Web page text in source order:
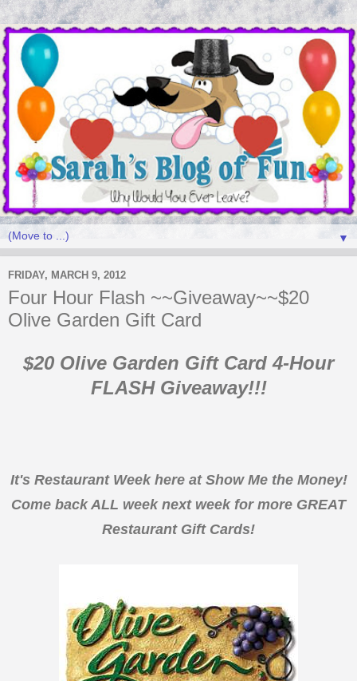
▼
FRIDAY, MARCH 9, 2012
Four Hour Flash ~~Giveaway~~$20
Olive Garden Gift Card
$20 Olive Garden Gift Card 4-Hour
FLASH Giveaway!!!
It's Restaurant Week here at Show Me the Money!
Come back ALL week next week for more GREAT
Restaurant Gift Cards!